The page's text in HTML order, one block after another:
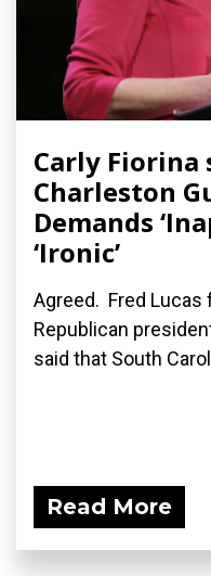
Carly Fiorina
Charleston
Demands
‘Ironic’
Agreed. Fred Lucas
Republican
said that South
Read More